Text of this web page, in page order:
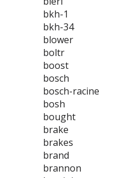
bkh-1
bkh-34
blower
boltr
boost
bosch
bosch-racine
bosh
bought
brake
brakes
brand
brannon